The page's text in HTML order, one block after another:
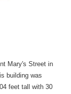
Mary's Street in
building was
feet tall with 30